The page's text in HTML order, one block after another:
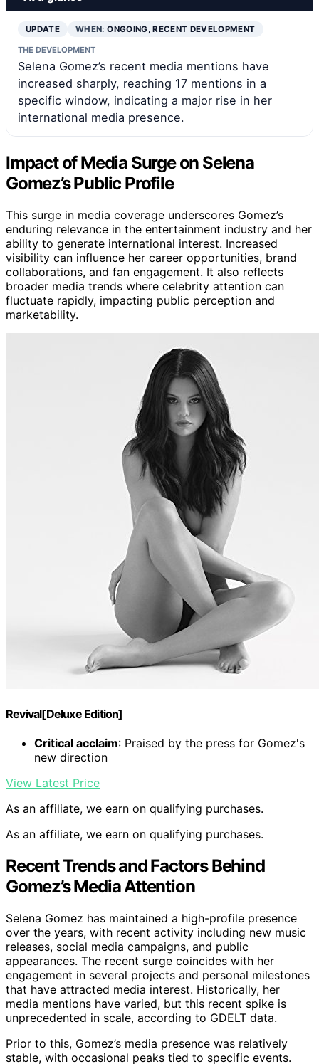
UPDATE WHEN:ONGOING, RECENT DEVELOPMENT
THE DEVELOPMENT
Selena Gomez’s recent media mentions have
increased sharply, reaching 17 mentions in a
specific window, indicating a major rise in her
international media presence.
Impact of Media Surge on Selena
Gomez’s Public Profile
This surge in media coverage underscores Gomez’s
enduring relevance in the entertainment industry and her
ability to generate international interest. Increased
visibility can influence her career opportunities, brand
collaborations, and fan engagement. It also reflects
broader media trends where celebrity attention can
fluctuate rapidly, impacting public perception and
marketability.
Revival[Deluxe Edition]
Critical acclaim: Praised by the press for Gomez's
new direction
View Latest Price
As an affiliate, we earn on qualifying purchases.
As an affiliate, we earn on qualifying purchases.
Recent Trends and Factors Behind
Gomez’s Media Attention
Selena Gomez has maintained a high-profile presence
over the years, with recent activity including new music
releases, social media campaigns, and public
appearances. The recent surge coincides with her
engagement in several projects and personal milestones
that have attracted media interest. Historically, her
media mentions have varied, but this recent spike is
unprecedented in scale, according to GDELT data.
Prior to this, Gomez’s media presence was relatively
stable, with occasional peaks tied to specific events.